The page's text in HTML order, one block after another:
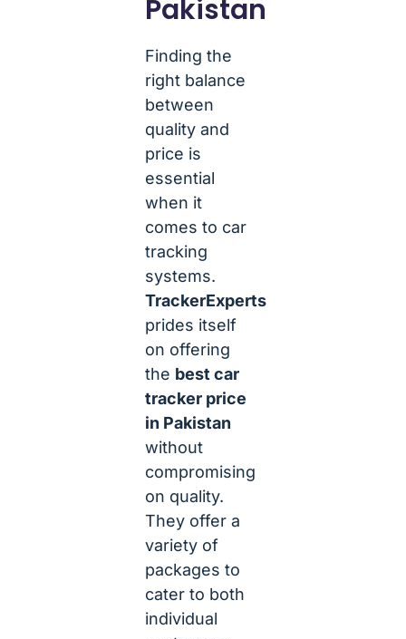
Pakistan
Finding the
right balance
between
quality and
price is
essential
when it
comes to car
tracking
systems.
TrackerExperts
prides itself
on offering
the best car
tracker price
in Pakistan
without
compromising
on quality.
They offer a
variety of
packages to
cater to both
individual